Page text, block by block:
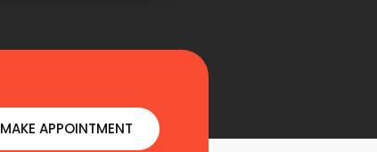
MAKE APPOINTMENT